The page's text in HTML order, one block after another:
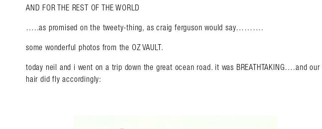
AND FOR THE REST OF THE WORLD
…..as promised on the tweety-thing, as craig ferguson would say……….
some wonderful photos from the OZ VAULT.
today neil and i went on a trip down the great ocean road. it was BREATHTAKING….and our
hair did fly accordingly: